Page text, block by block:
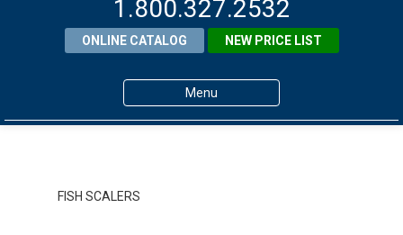
1.800.327.2532
ONLINE CATALOG NEW PRICE LIST
Menu
FISH SCALERS